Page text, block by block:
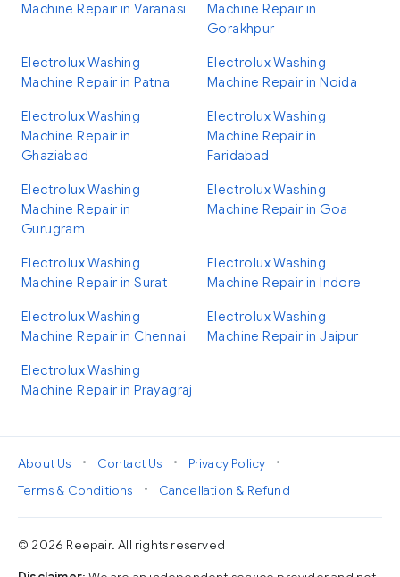
Machine Repair in Varanasi
Machine Repair in
Gorakhpur
Electrolux Washing
Machine Repair in Patna
Electrolux Washing
Machine Repair in Noida
Electrolux Washing
Machine Repair in
Ghaziabad
Electrolux Washing
Machine Repair in
Faridabad
Electrolux Washing
Machine Repair in
Gurugram
Electrolux Washing
Machine Repair in Goa
Electrolux Washing
Machine Repair in Surat
Electrolux Washing
Machine Repair in Indore
Electrolux Washing
Machine Repair in Chennai
Electrolux Washing
Machine Repair in Jaipur
Electrolux Washing
Machine Repair in Prayagraj
About Us • Contact Us • Privacy Policy
•
Terms & Conditions
• Cancellation & Refund
© 2026 Reepair. All rights reserved